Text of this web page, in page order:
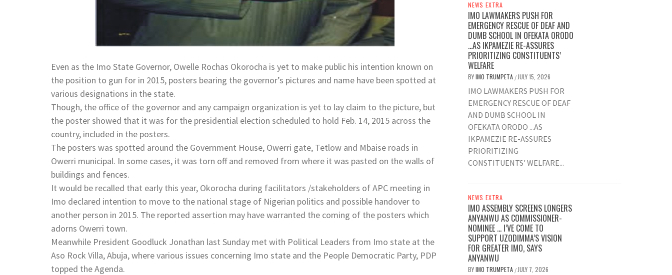
Even as the Imo State Governor, Owelle Rochas Okorocha is yet to make public his intention known on
the position to gun for in 2015, posters bearing the governor’s pictures and name have been spotted at
various designations in the state.
Though, the office of the governor and any campaign organization is yet to lay claim to the picture, but
the poster showed that it was for the presidential election scheduled to hold Feb. 14, 2015 across the
country, included in the posters.
The posters was spotted around the Government House, Owerri gate, Tetlow and Mbaise roads in
Owerri municipal. In some cases, it was torn off and removed from where it was pasted on the walls of
buildings and fences.
It would be recalled that early this year, Okorocha during facilitators /stakeholders of APC meeting in
Imo declared intention to move to the national stage of Nigerian politics and possible handover to
another person in 2015. The reported assertion may have warranted the coming of the posters which
adorns Owerri town.
Meanwhile President Goodluck Jonathan last Sunday met with Political Leaders from Imo state at the
Aso Rock Villa, Abuja, where various issues concerning Imo state and the People Democratic Party, PDP
topped the Agenda.
NEWS EXTRA
IMO LAWMAKERS PUSH FOR
EMERGENCY RESCUE OF DEAF AND
DUMB SCHOOL IN OFEKATA ORODO
…AS IKPAMEZIE RE-ASSURES
PRIORITIZING CONSTITUENTS’
WELFARE
BYIMO TRUMPETA / JULY 15, 2026
IMO LAWMAKERS PUSH FOR
EMERGENCY RESCUE OF DEAF
AND DUMB SCHOOL IN
OFEKATA ORODO ...AS
IKPAMEZIE RE-ASSURES
PRIORITIZING
CONSTITUENTS' WELFARE...
NEWS EXTRA
IMO ASSEMBLY SCREENS LONGERS
ANYANWU AS COMMISSIONER-
NOMINEE … I’VE COME TO
SUPPORT UZODIMMA’S VISION
FOR GREATER IMO, SAYS
ANYANWU
BYIMO TRUMPETA / JULY 7, 2026